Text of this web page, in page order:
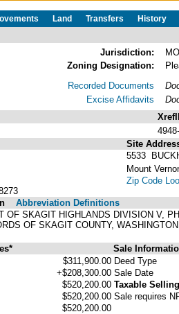
Land Transfers History
Jurisdiction:
Zoning Designation:
Recorded Documents
Excise Affidavits
Site
5533
Mount
Zip Code
Abbreviation Definitions
OF SKAGIT HIGHLANDS DIVISION V,
OF SKAGIT COUNTY, WASHINGTON.
Sale
$311,900.00
+$208,300.00
$520,200.00
$520,200.00
$520,200.00
Deed Type
Sale Date
Taxable
Sale requires